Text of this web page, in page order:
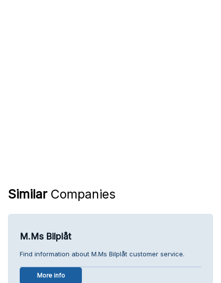
Similar Companies
M.Ms Bilplåt
Find information about M.Ms Bilplåt customer service.
More info